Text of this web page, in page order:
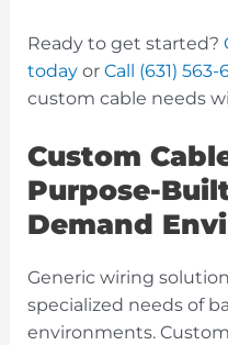
Ready to get started?
today or Call (631) 563-
custom cable needs
Custom
Purpose-
Demand
Generic wiring
specialized needs of
environments.